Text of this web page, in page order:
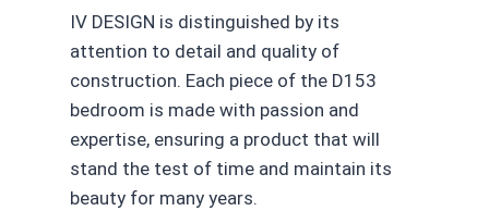
IV DESIGN is distinguished by its
attention to detail and quality of
construction. Each piece of the D153
bedroom is made with passion and
expertise, ensuring a product that will
stand the test of time and maintain its
beauty for many years.